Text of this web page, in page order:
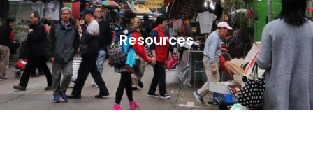
Resources